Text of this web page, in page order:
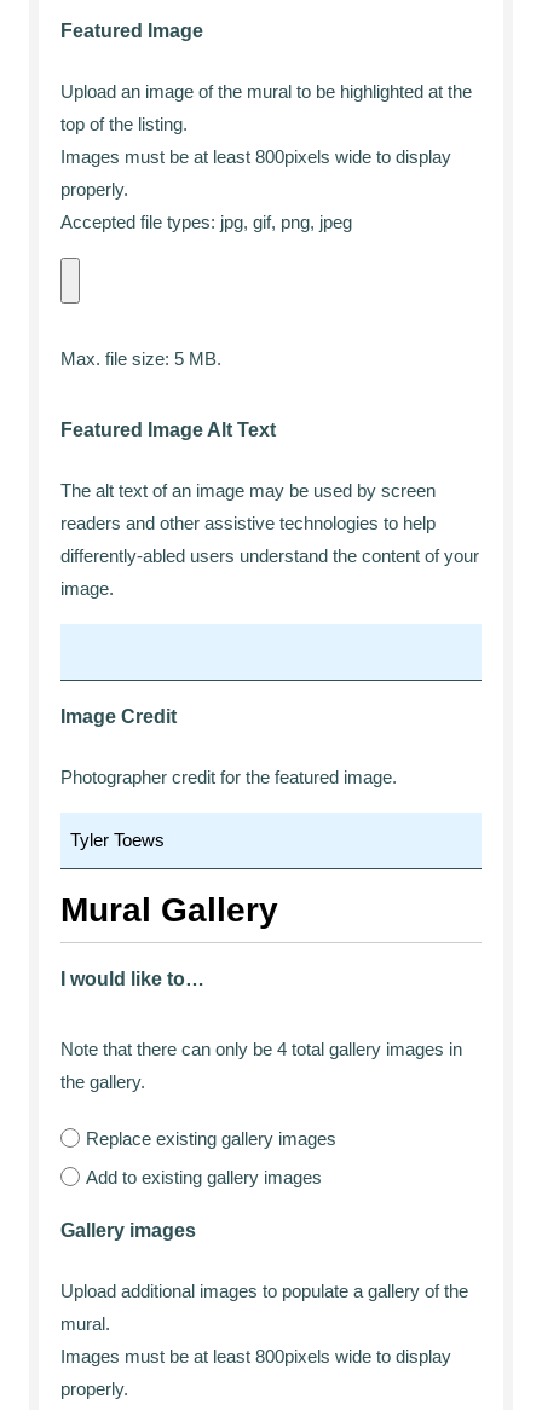
Featured Image
Upload an image of the mural to be highlighted at the
top of the listing.
Images must be at least 800pixels wide to display
properly.
Accepted file types: jpg, gif, png, jpeg
Max. file size: 5 MB.
Featured Image Alt Text
The alt text of an image may be used by screen
readers and other assistive technologies to help
differently-abled users understand the content of your
image.
Image Credit
Photographer credit for the featured image.
Mural Gallery
I would like to…
Note that there can only be 4 total gallery images in
the gallery.
Replace existing gallery images
Add to existing gallery images
Gallery images
Upload additional images to populate a gallery of the
mural.
Images must be at least 800pixels wide to display
properly.